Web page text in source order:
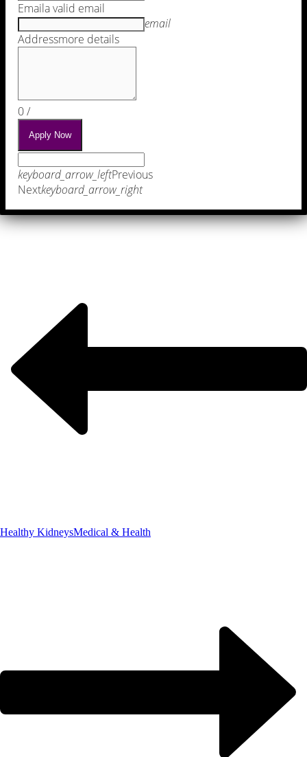
Emaila valid email
email
Addressmore details
0/
Apply Now
keyboard_arrow_leftPrevious
Nextkeyboard_arrow_right
Healthy KidneysMedical & Health